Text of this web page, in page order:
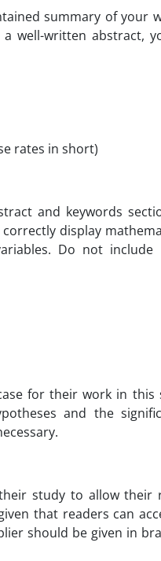
summary of your
well-written abstract,
rates in short)
and keywords
display
Do not include
for their work in
and the
study to allow
that readers can
should be given in